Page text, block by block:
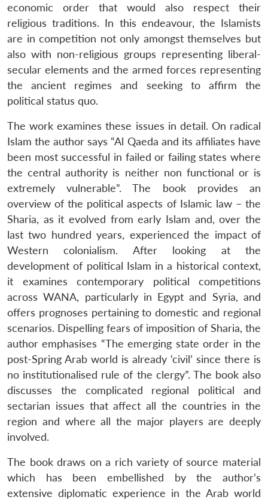
LIBRARY
Open
menu
MP-
IDSA
NEWS
Open
menu
Publications
Open
menu
Membership
Open
menu
Ask
An
economic order that would also respect their
religious traditions. In this endeavour, the Islamists
are in competition not only amongst themselves but
also with non-religious groups representing liberal-
secular elements and the armed forces representing
the ancient regimes and seeking to affirm the
political status quo.
The work examines these issues in detail. On radical
Islam the author says “Al Qaeda and its affiliates have
been most successful in failed or failing states where
the central authority is neither non functional or is
extremely vulnerable”. The book provides an
overview of the political aspects of Islamic law – the
Sharia, as it evolved from early Islam and, over the
last two hundred years, experienced the impact of
Western colonialism. After looking at the
development of political Islam in a historical context,
it examines contemporary political competitions
across WANA, particularly in Egypt and Syria, and
offers prognoses pertaining to domestic and regional
scenarios. Dispelling fears of imposition of Sharia, the
author emphasises “The emerging state order in the
post-Spring Arab world is already ‘civil’ since there is
no institutionalised rule of the clergy”. The book also
discusses the complicated regional political and
sectarian issues that affect all the countries in the
region and where all the major players are deeply
involved.
The book draws on a rich variety of source material
which has been embellished by the author’s
extensive diplomatic experience in the Arab world